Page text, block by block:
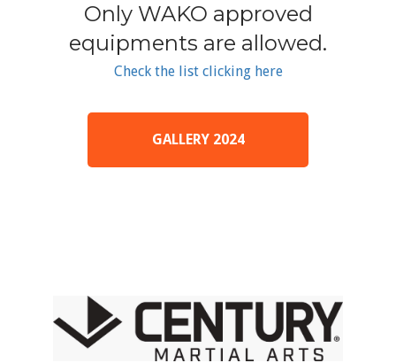
Only WAKO approved
equipments are allowed.
Check the list clicking here
GALLERY 2024